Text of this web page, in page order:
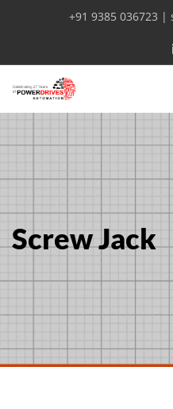
+91 9385 036723 |
Screw Jack